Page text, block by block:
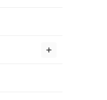
Show child links